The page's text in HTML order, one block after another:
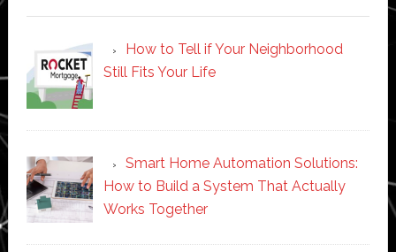
How to Tell if Your Neighborhood
Still Fits Your Life
Smart Home Automation Solutions:
How to Build a System That Actually
Works Together